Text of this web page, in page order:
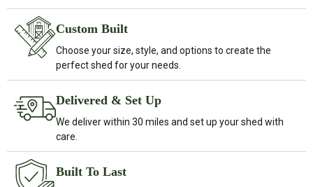
Custom Built
Choose your size, style, and options to create the
perfect shed for your needs.
Delivered & Set Up
We deliver within 30 miles and set up your shed with
care.
Built To Last